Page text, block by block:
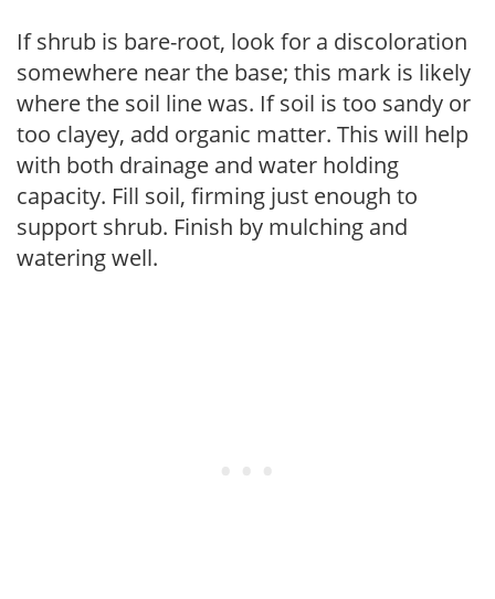
If shrub is bare-root, look for a discoloration
somewhere near the base; this mark is likely
where the soil line was. If soil is too sandy or
too clayey, add organic matter. This will help
with both drainage and water holding
capacity. Fill soil, firming just enough to
support shrub. Finish by mulching and
watering well.